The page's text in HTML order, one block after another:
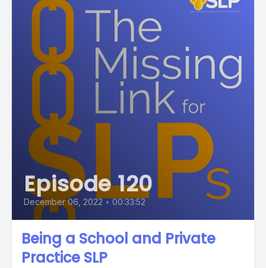
Episode 120
December 06, 2022 • 00:33:52
Being a School and Private
Practice SLP